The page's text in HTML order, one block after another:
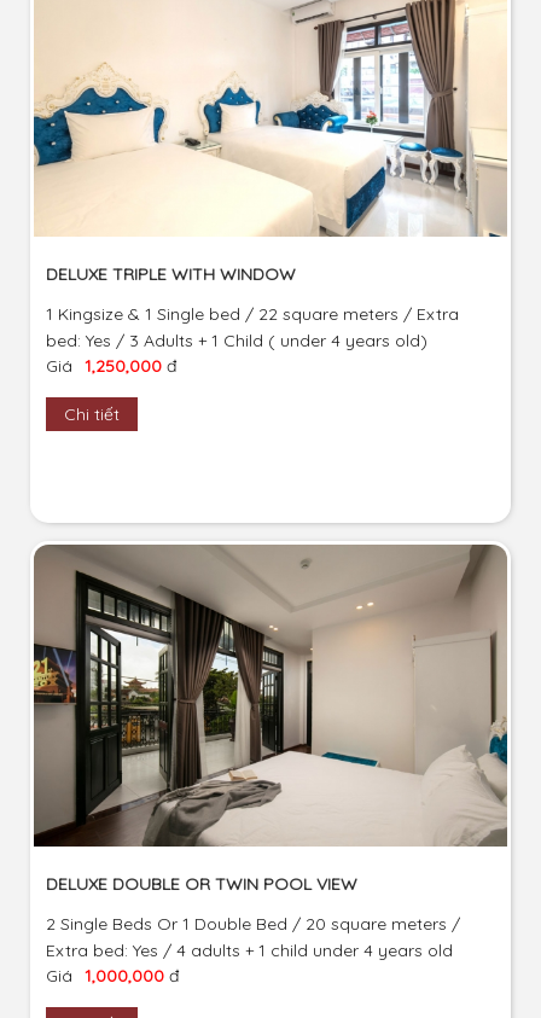
DELUXE TRIPLE WITH WINDOW
1 Kingsize & 1 Single bed / 22 square meters / Extra
bed: Yes / 3 Adults + 1 Child ( under 4 years old)
Giá
1,250,000 đ
Chi tiết
DELUXE DOUBLE OR TWIN POOL VIEW
2 Single Beds Or 1 Double Bed / 20 square meters /
Extra bed: Yes / 4 adults + 1 child under 4 years old
Giá
1,000,000 đ